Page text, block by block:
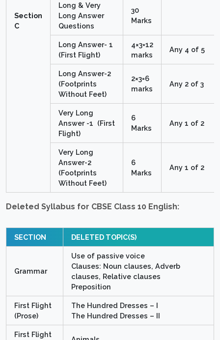
Section
C
Long & Very
Long Answer
Questions
30
Marks
Long Answer- 1
(First Flight)
4×3=12
marks
Any 4 of 5
Long Answer-2
(Footprints
Without Feet)
2×3=6
marks
Any 2 of 3
Very Long
Answer -1 (First
Flight)
6
Marks
Any 1 of 2
Very Long
Answer-2
(Footprints
Without Feet)
6
Marks
Any 1 of 2
Deleted Syllabus for CBSE Class 10 English:
SECTION DELETED TOPIC(S)
Grammar
Use of passive voice
Clauses: Noun clauses, Adverb
clauses, Relative clauses
Preposition
First Flight
(Prose)
The Hundred Dresses – I
The Hundred Dresses – II
First Flight